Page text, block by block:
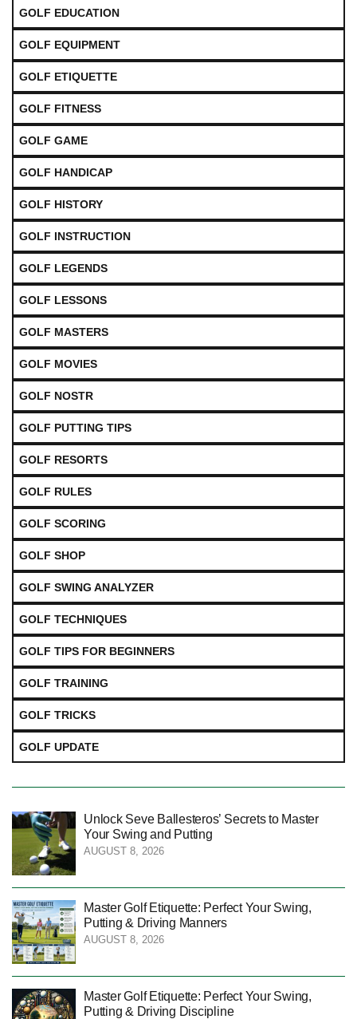
GOLF EDUCATION
GOLF EQUIPMENT
GOLF ETIQUETTE
GOLF FITNESS
GOLF GAME
GOLF HANDICAP
GOLF HISTORY
GOLF INSTRUCTION
GOLF LEGENDS
GOLF LESSONS
GOLF MASTERS
GOLF MOVIES
GOLF NOSTR
GOLF PUTTING TIPS
GOLF RESORTS
GOLF RULES
GOLF SCORING
GOLF SHOP
GOLF SWING ANALYZER
GOLF TECHNIQUES
GOLF TIPS FOR BEGINNERS
GOLF TRAINING
GOLF TRICKS
GOLF UPDATE
Unlock Seve Ballesteros’ Secrets to Master
Your Swing and Putting
AUGUST 8, 2026
Master Golf Etiquette: Perfect Your Swing,
Putting & Driving Manners
AUGUST 8, 2026
Master Golf Etiquette: Perfect Your Swing,
Putting & Driving Discipline